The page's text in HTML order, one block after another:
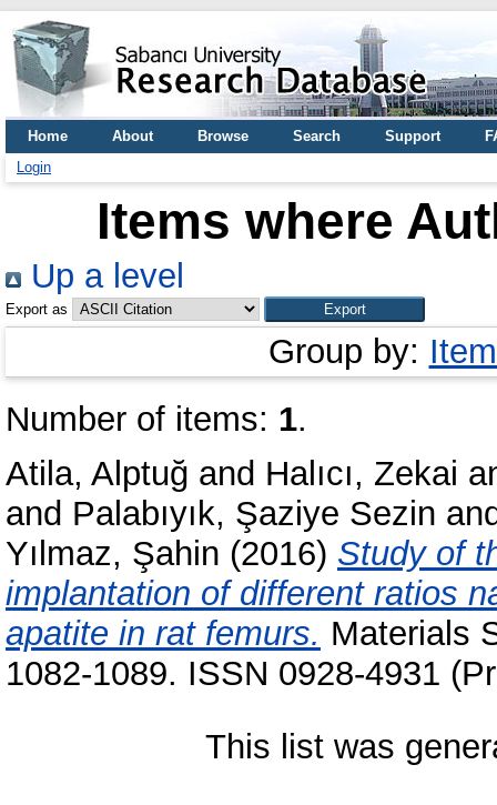
Home About Browse Search Support
Login
Items where
Up a level
Export as
Group by:
Number of items: 1.
Atila, Alptuğ and Halıcı, Zekai
and Palabıyık, Şaziye Sezin
Yılmaz, Şahin (2016) Study of
implantation of different ratios
apatite in rat femurs. Materials
1082-1089. ISSN 0928-4931
This list was